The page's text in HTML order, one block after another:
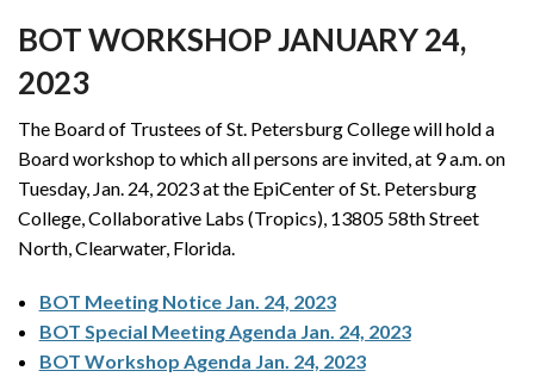
BOT WORKSHOP JANUARY 24,
2023
The Board of Trustees of St. Petersburg College will hold a
Board workshop to which all persons are invited, at 9 a.m. on
Tuesday, Jan. 24, 2023 at the EpiCenter of St. Petersburg
College, Collaborative Labs (Tropics), 13805 58th Street
North, Clearwater, Florida.
BOT Meeting Notice Jan. 24, 2023
BOT Special Meeting Agenda Jan. 24, 2023
BOT Workshop Agenda Jan. 24, 2023